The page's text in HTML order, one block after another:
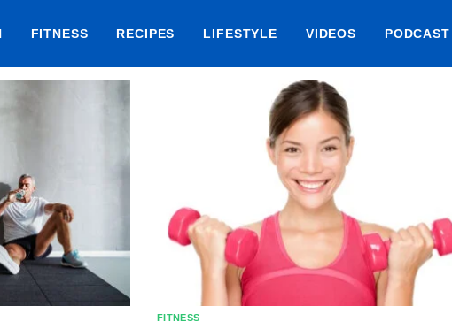
FITNESS RECIPES LIFESTYLE VIDEOS PODCAST
FITNESS